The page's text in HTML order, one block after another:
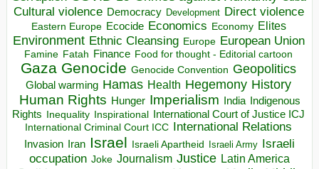
Cultural violence Democracy Development Direct violence
Eastern Europe Ecocide Economics Economy Elites
Environment Ethnic Cleansing Europe European Union
Famine Fatah Finance Food for thought - Editorial cartoon
Gaza Genocide Genocide Convention Geopolitics
Global warming Hamas Health Hegemony History
Human Rights Hunger Imperialism India Indigenous
Rights Inequality Inspirational
International Court of Justice ICJ
International Criminal Court ICC International Relations
Invasion Iran Israel Israeli Apartheid Israeli Army Israeli
occupation Joke Journalism Justice Latin America